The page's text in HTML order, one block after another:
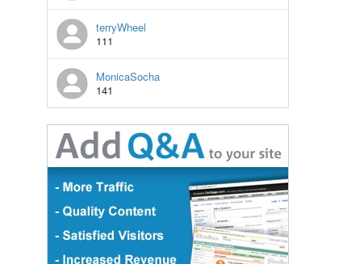
terryWheel
111
MonicaSocha
141